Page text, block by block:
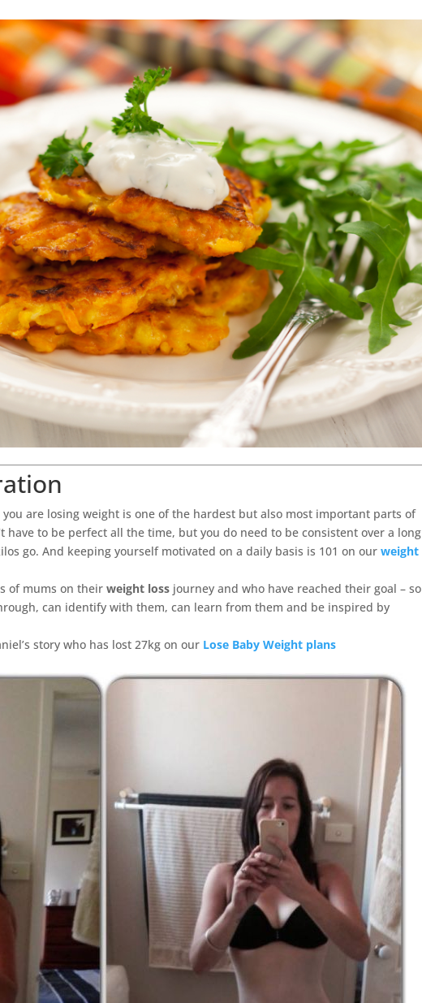
are losing weight is one of the hardest but also most important parts of
have to be perfect all the time, but you do need to be consistent over a long
go. And keeping yourself motivated on a daily basis is 101 on our weight
of mums on theirweight loss journey and who have reached their goal – so
can identify with them, can learn from them and be inspired by
story who has lost 27kg on our Lose Baby Weight plans